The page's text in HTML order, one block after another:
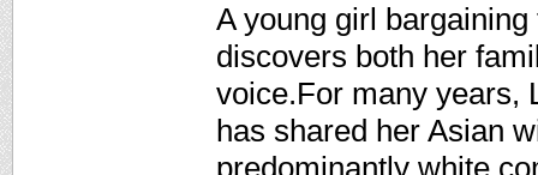
A young girl
discovers both her
voice.For many years,
has shared her Asian